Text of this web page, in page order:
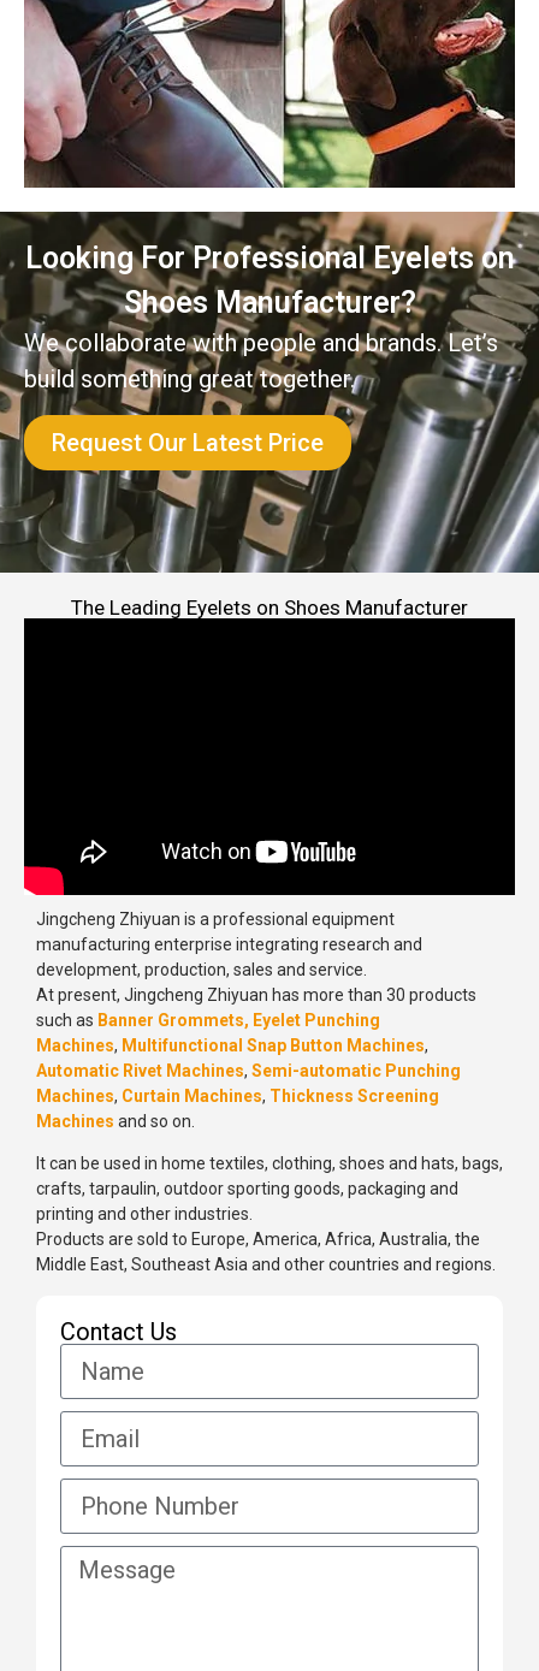
Looking For Professional Eyelets on
Shoes Manufacturer?
We collaborate with people and brands. Let’s
build something great together.
Request Our Latest Price
The Leading Eyelets on Shoes Manufacturer
Jingcheng Zhiyuan is a professional equipment
manufacturing enterprise integrating research and
development, production, sales and service.
At present, Jingcheng Zhiyuan has more than 30 products
such as Banner Grommets, Eyelet Punching
Machines, Multifunctional Snap Button Machines,
Automatic Rivet Machines, Semi-automatic Punching
Machines, Curtain Machines, Thickness Screening
Machines and so on.
It can be used in home textiles, clothing, shoes and hats, bags,
crafts, tarpaulin, outdoor sporting goods, packaging and
printing and other industries.
Products are sold to Europe, America, Africa, Australia, the
Middle East, Southeast Asia and other countries and regions.
Contact Us